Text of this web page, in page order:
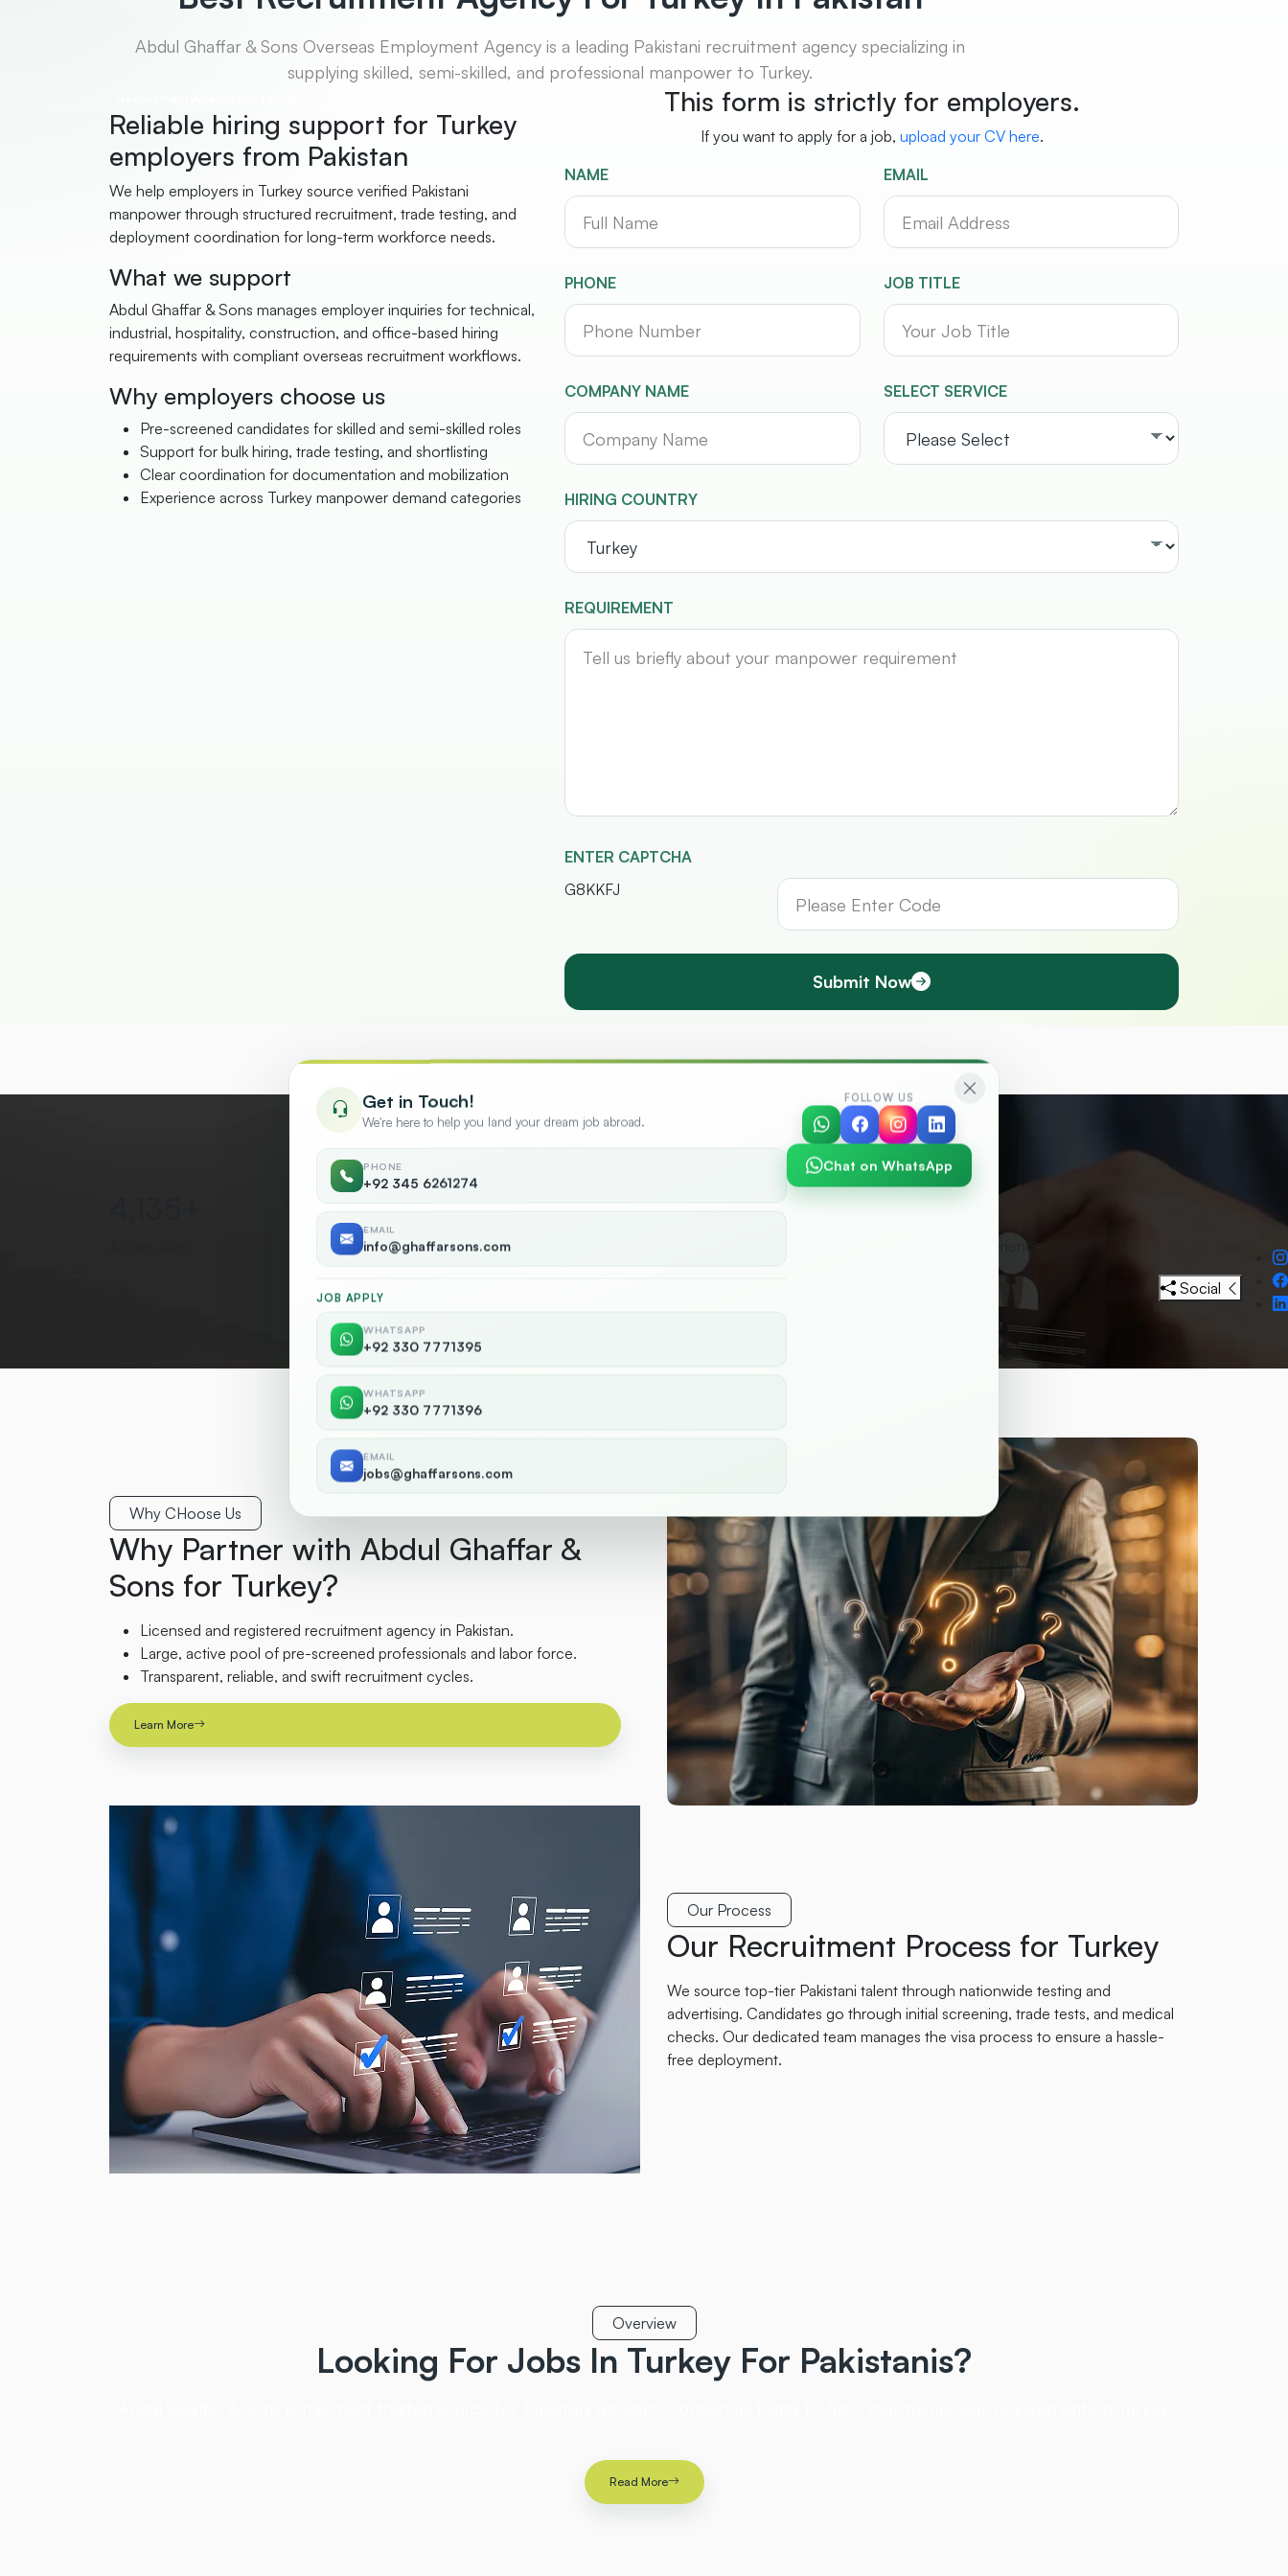
Abdul Ghaffar & Sons Overseas Employment Agency is a leading Pakistani recruitment agency specializing in
supplying skilled, semi-skilled, and professional manpower to Turkey.
Reliable hiring support for Turkey
employers from Pakistan
We help employers in Turkey source verified Pakistani
manpower through structured recruitment, trade testing, and
deployment coordination for long-term workforce needs.
What we support
Abdul Ghaffar & Sons manages employer inquiries for technical,
industrial, hospitality, construction, and office-based hiring
requirements with compliant overseas recruitment workflows.
Why employers choose us
Pre-screened candidates for skilled and semi-skilled roles
Support for bulk hiring, trade testing, and shortlisting
Clear coordination for documentation and mobilization
Experience across Turkey manpower demand categories
This form is strictly for employers.
If you want to apply for a job, upload your CV here.
NAME
EMAIL
PHONE JOB TITLE
COMPANY NAME SELECT SERVICE
HIRING COUNTRY
REQUIREMENT
ENTER CAPTCHA
G8KKFJ
Submit Now
50+
Countries
30
Years Experience
Why CHoose Us
Why Partner with Abdul Ghaffar &
Sons for Turkey?
Licensed and registered recruitment agency in Pakistan.
Large, active pool of pre-screened professionals and labor force.
Transparent, reliable, and swift recruitment cycles.
Learn More
Our Process
Our Recruitment Process for Turkey
We source top-tier Pakistani talent through nationwide testing and
advertising. Candidates go through initial screening, trade tests, and medical
checks. Our dedicated team manages the visa process to ensure a hassle-
free deployment.
Overview
Looking For Jobs In Turkey For Pakistanis?
Read More
Social
Get in Touch!
We're here to help you land your dream job abroad.
PHONE
+92 345 6261274
EMAIL
info@ghaffarsons.com
JOB APPLY
WHATSAPP
+92 330 7771395
WHATSAPP
+92 330 7771396
EMAIL
jobs@ghaffarsons.com
FOLLOW US
Chat on WhatsApp